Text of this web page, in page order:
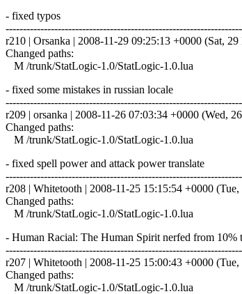
- fixed typos
r210 | Orsanka | 2008-11-29 09:25:13 +0000 (Sat,
Changed paths:
M /trunk/StatLogic-1.0/StatLogic-1.0.lua
- fixed some mistakes in russian locale
r209 | orsanka | 2008-11-26 07:03:34 +0000 (Wed,
Changed paths:
M /trunk/StatLogic-1.0/StatLogic-1.0.lua
- fixed spell power and attack power translate
r208 | Whitetooth | 2008-11-25 15:15:54 +0000
Changed paths:
M /trunk/StatLogic-1.0/StatLogic-1.0.lua
- Human Racial: The Human Spirit nerfed from 10%
r207 | Whitetooth | 2008-11-25 15:00:43 +0000
Changed paths:
M /trunk/StatLogic-1.0/StatLogic-1.0.lua